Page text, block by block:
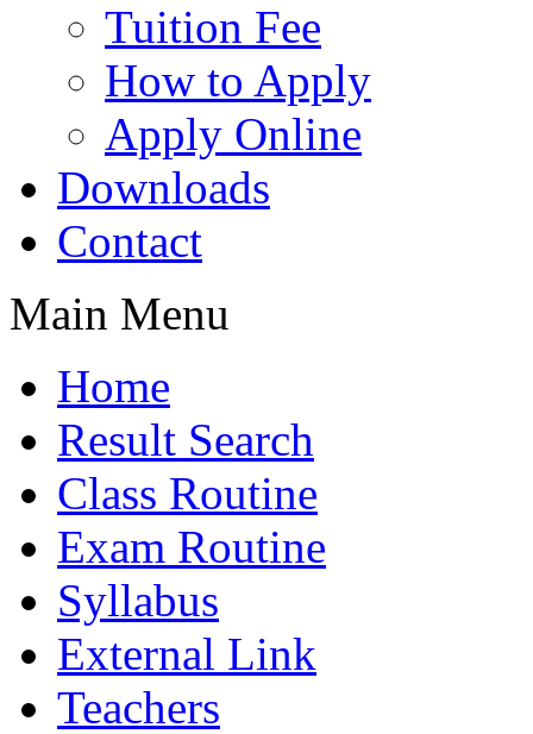
Tuition Fee
How to Apply
Apply Online
Downloads
Contact
Main Menu
Home
Result Search
Class Routine
Exam Routine
Syllabus
External Link
Teachers